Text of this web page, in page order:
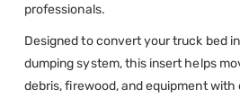
professionals.
Designed to convert your truck bed
dumping system, this insert helps
debris, firewood, and equipment with